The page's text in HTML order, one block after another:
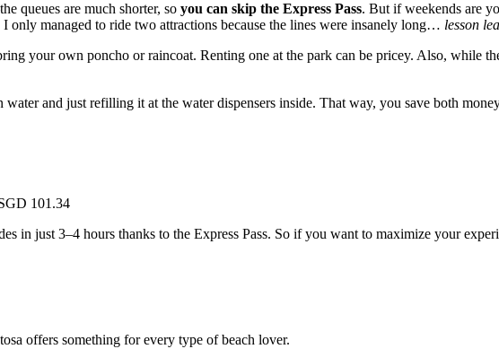
queues are much shorter, so you can skip the Express Pass. But if weekends are
only managed to ride two attractions because the lines were insanely long… lesson
your own poncho or raincoat. Renting one at the park can be pricey. Also, while
and just refilling it at the water dispensers inside. That way, you save both
101.34
in just 3–4 hours thanks to the Express Pass. So if you want to maximize your
offers something for every type of beach lover.